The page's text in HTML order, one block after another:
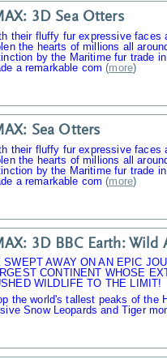
3D Sea Otters
their fluffy fur expressive faces
the hearts of millions all
by the Maritime fur trade
a remarkable com (more)
Sea Otters
their fluffy fur expressive faces
the hearts of millions all
by the Maritime fur trade
a remarkable com (more)
3D BBC Earth: Wild
SWEPT AWAY ON AN EPIC
CONTINENT WHOSE
WILDLIFE TO THE LIMIT!
the world's tallest peaks of the
Snow Leopards and Tiger